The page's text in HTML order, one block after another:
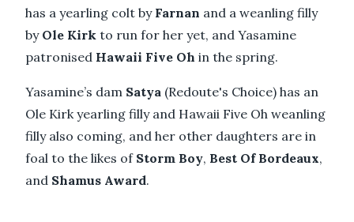
has a yearling colt by Farnan and a weanling filly
by Ole Kirk to run for her yet, and Yasamine
patronised Hawaii Five Oh in the spring.
Yasamine’s dam Satya (Redoute's Choice) has an
Ole Kirk yearling filly and Hawaii Five Oh weanling
filly also coming, and her other daughters are in
foal to the likes of Storm Boy, Best Of Bordeaux,
and Shamus Award.